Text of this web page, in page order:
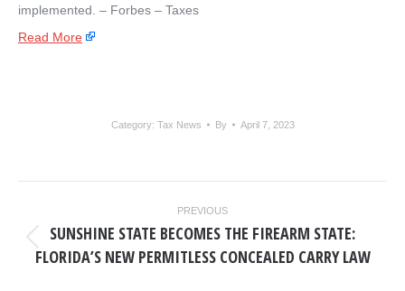
implemented. – ​Forbes – Taxes
Read More
Category: Tax News By April 7, 2023
NAVIGATION
PREVIOUS
post:
SUNSHINE STATE BECOMES THE FIREARM STATE:
FLORIDA’S NEW PERMITLESS CONCEALED CARRY LAW